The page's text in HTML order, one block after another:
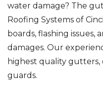
water damage? The
Roofing Systems of
boards, flashing
damages. Our
highest quality
guards.